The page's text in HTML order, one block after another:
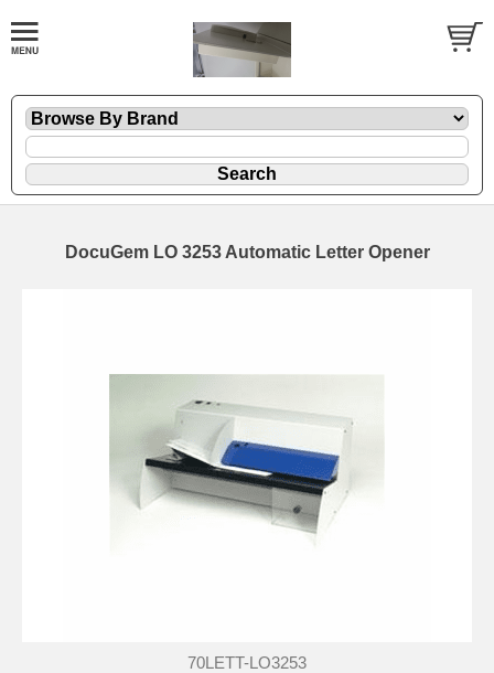
DocuGem LO 3253 Automatic Letter Opener
70LETT-LO3253